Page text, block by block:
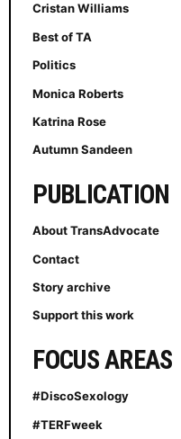
Cristan Williams
Best of TA
Politics
Monica Roberts
Katrina Rose
Autumn Sandeen
PUBLICATION
About TransAdvocate
Contact
Story archive
Support this work
FOCUS AREAS
#DiscoSexology
#TERFweek